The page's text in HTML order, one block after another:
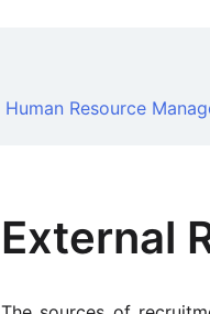
Human Resource
External